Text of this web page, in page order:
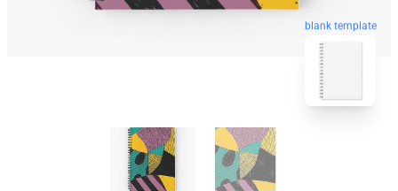
blank template